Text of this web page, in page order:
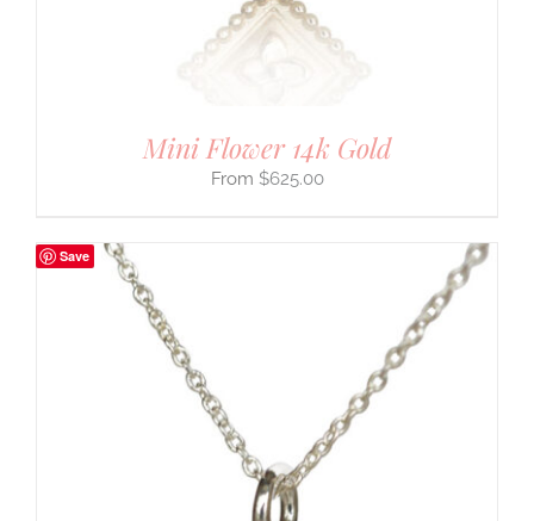
Mini Flower 14k Gold
$625.00
Save